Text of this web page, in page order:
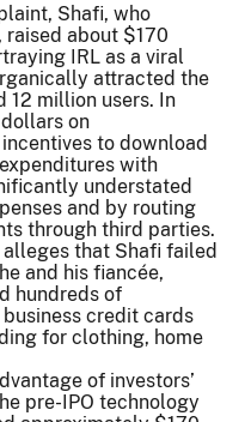
Shafi, who
raised about $170
IRL as a viral
attracted the
12 million users. In
on
to download
with
understated
and by routing
through third parties.
alleges that Shafi failed
and his fiancée,
hundreds of
business credit cards
for clothing, home
of investors’
pre-IPO technology